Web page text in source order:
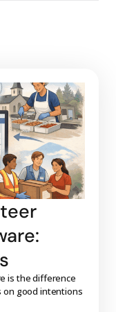
is the difference
on good intentions